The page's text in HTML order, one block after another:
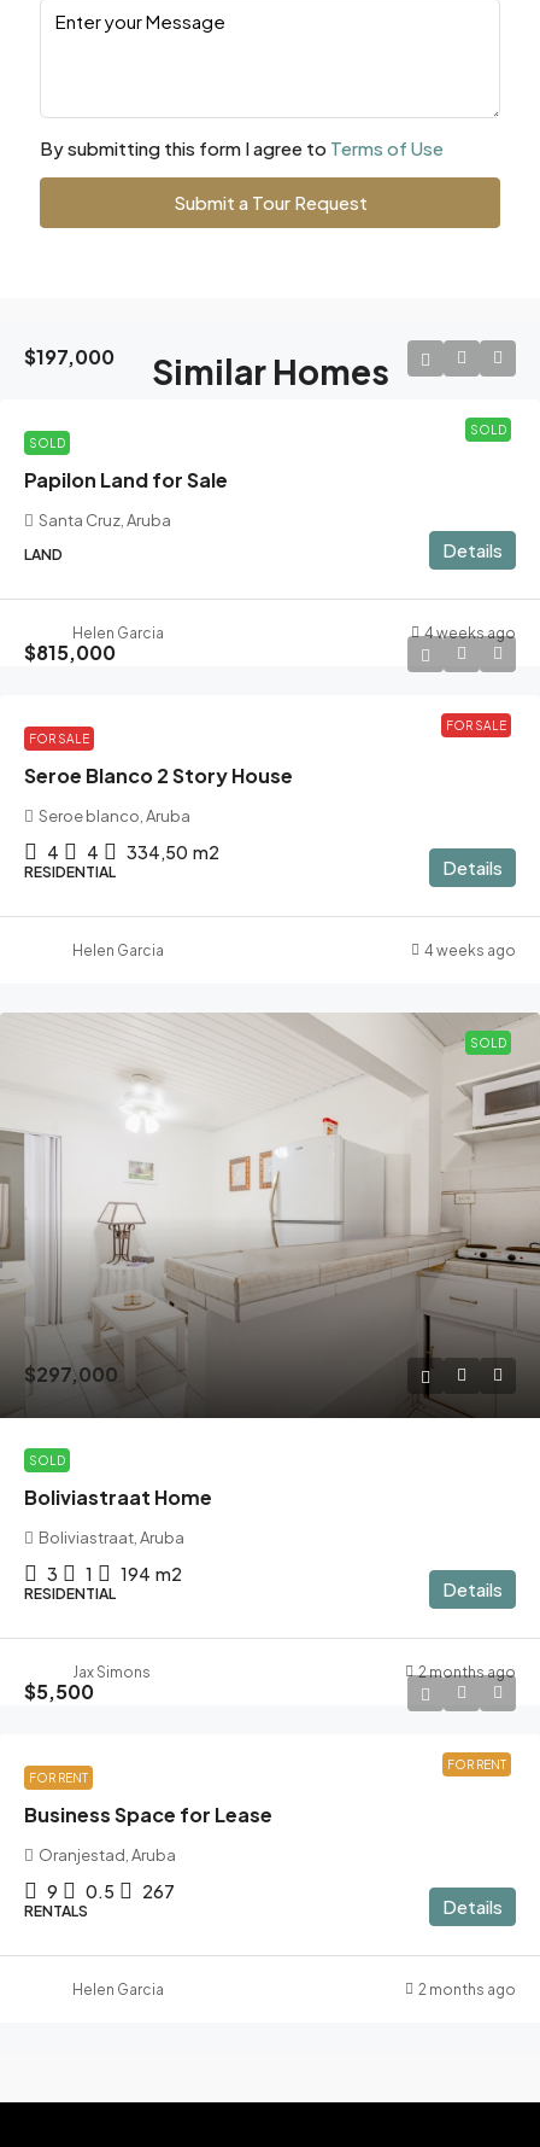
By submitting this form I agree to Terms of Use
Submit a Tour Request
Similar Homes
SOLD
$197,000
SOLD
Papilon Land for Sale
Santa Cruz, Aruba
LAND Details
Helen Garcia 4 weeks ago
FOR SALE
$815,000
FOR SALE
Seroe Blanco 2 Story House
Seroe blanco, Aruba
4 4 334,50 m2
RESIDENTIAL Details
Helen Garcia 4 weeks ago
SOLD
$297,000
SOLD
Boliviastraat Home
Boliviastraat, Aruba
3 1 194 m2
RESIDENTIAL Details
Jax Simons 2 months ago
FOR RENT
$5,500
FOR RENT
Business Space for Lease
Oranjestad, Aruba
9 0.5 267
RENTALS Details
Helen Garcia 2 months ago